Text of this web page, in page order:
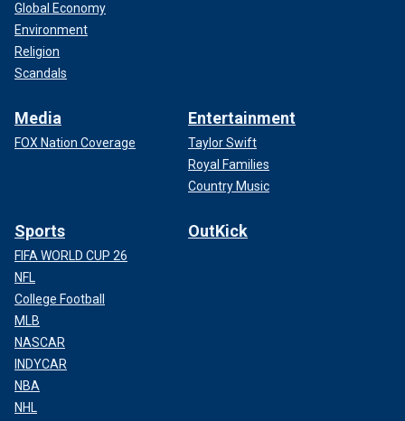
Global Economy
Environment
Religion
Scandals
Media
FOX Nation Coverage
Entertainment
Taylor Swift
Royal Families
Country Music
Sports
FIFA WORLD CUP 26
NFL
College Football
MLB
NASCAR
INDYCAR
NBA
NHL
OutKick